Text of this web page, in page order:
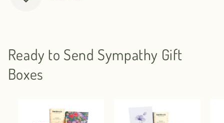
Ready to Send Sympathy Gift
Boxes